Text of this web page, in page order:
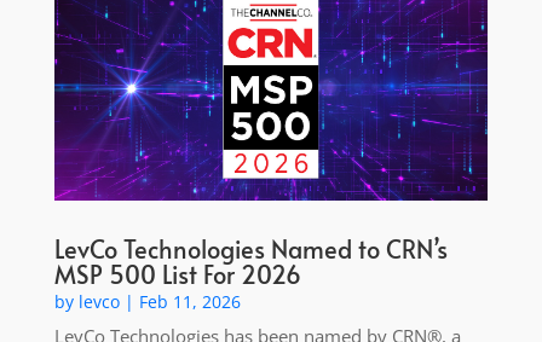
LevCo Technologies Named to CRN’s
MSP 500 List For 2026
by levco| Feb 11, 2026
LevCo Technologies has been named by CRN®, a